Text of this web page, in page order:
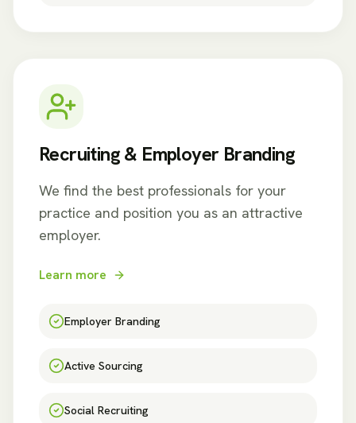
Recruiting & Employer Branding
We find the best professionals for your
practice and position you as an attractive
employer.
Learn more
Employer Branding
Active Sourcing
Social Recruiting